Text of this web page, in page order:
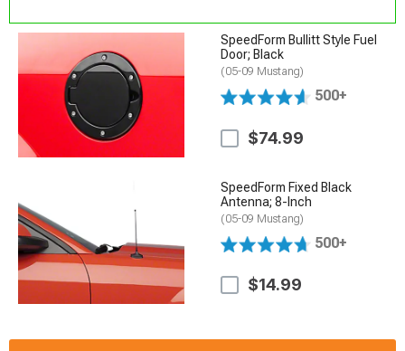
SpeedForm Bullitt Style Fuel
Door; Black
(05-09 Mustang)
500+
$74.99
SpeedForm Fixed Black
Antenna; 8-Inch
(05-09 Mustang)
500+
$14.99